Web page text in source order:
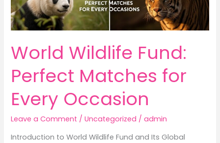
World Wildlife Fund:
Perfect Matches for
Every Occasion
Leave a Comment /Uncategorized /admin
Introduction to World Wildlife Fund and Its Global